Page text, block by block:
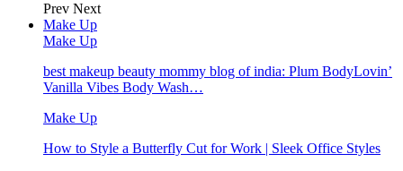
Prev Next
Make Up
Make Up
best makeup beauty mommy blog of india: Plum BodyLovin’
Vanilla Vibes Body Wash…
Make Up
How to Style a Butterfly Cut for Work | Sleek Office Styles